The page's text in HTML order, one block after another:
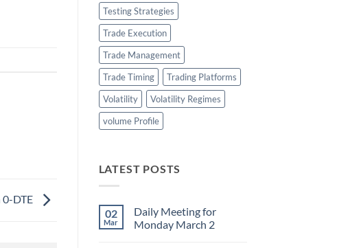
DTE
Testing Strategies
Trade Execution
Trade Management
Trade Timing
Trading Platforms
Volatility
Volatility Regimes
volume Profile
LATEST POSTS
02
Mar
Daily Meeting for
Monday March 2